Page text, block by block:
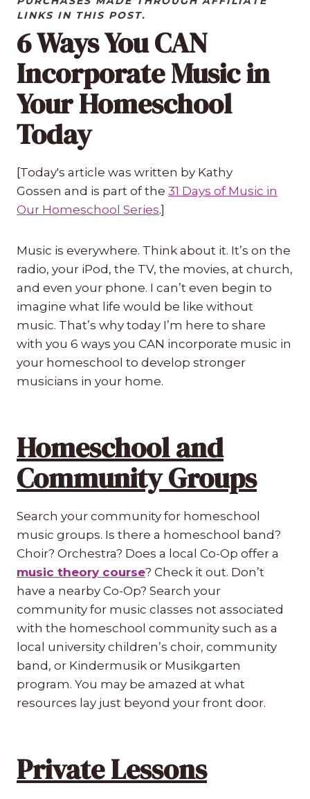
LINKS IN THIS POST.
6 Ways You CAN
Incorporate Music in
Your Homeschool
Today
[Today's article was written by Kathy
Gossen and is part of the 31 Days of Music in
Our Homeschool Series.]
Music is everywhere. Think about it. It’s on the
radio, your iPod, the TV, the movies, at church,
and even your phone. I can’t even begin to
imagine what life would be like without
music. That’s why today I’m here to share
with you 6 ways you CAN incorporate music in
your homeschool to develop stronger
musicians in your home.
Homeschool and
Community Groups
Search your community for homeschool
music groups. Is there a homeschool band?
Choir? Orchestra? Does a local Co-Op offer a
music theory course? Check it out. Don’t
have a nearby Co-Op? Search your
community for music classes not associated
with the homeschool community such as a
local university children’s choir, community
band, or Kindermusik or Musikgarten
program. You may be amazed at what
resources lay just beyond your front door.
Private Lessons